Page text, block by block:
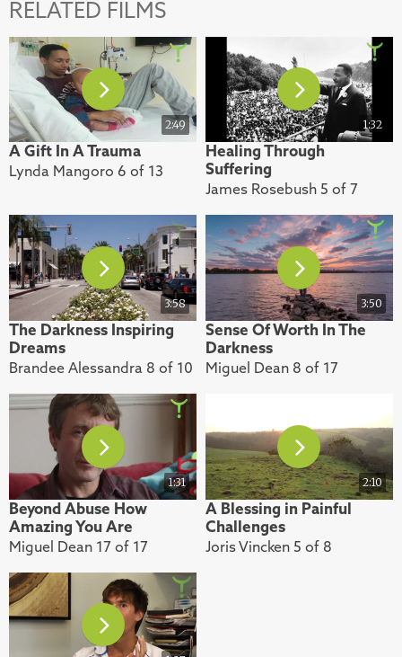
RELATED FILMS
2:49
A Gift In A Trauma
Lynda Mangoro 6 of 13
1:32
Healing Through
Suffering
James Rosebush 5 of 7
3:58
The Darkness Inspiring
Dreams
Brandee Alessandra 8 of 10
3:50
Sense Of Worth In The
Darkness
Miguel Dean 8 of 17
1:31
Beyond Abuse How
Amazing You Are
Miguel Dean 17 of 17
2:10
A Blessing in Painful
Challenges
Joris Vincken 5 of 8